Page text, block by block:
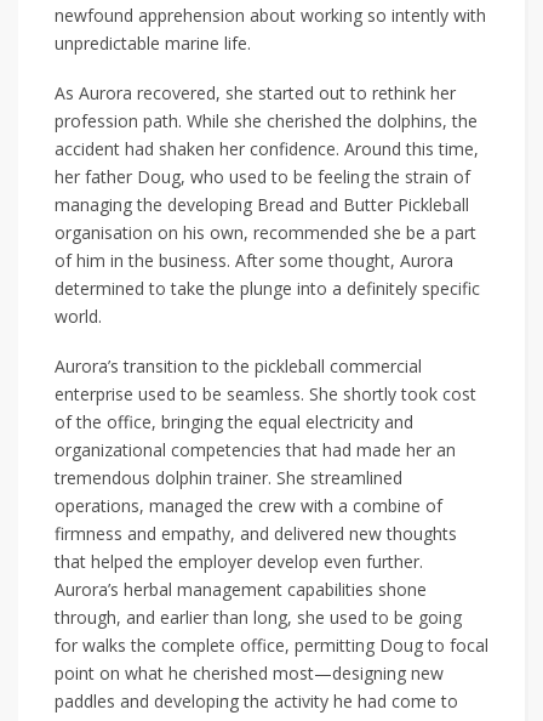
newfound apprehension about working so intently with
unpredictable marine life.
As Aurora recovered, she started out to rethink her
profession path. While she cherished the dolphins, the
accident had shaken her confidence. Around this time,
her father Doug, who used to be feeling the strain of
managing the developing Bread and Butter Pickleball
organisation on his own, recommended she be a part
of him in the business. After some thought, Aurora
determined to take the plunge into a definitely specific
world.
Aurora’s transition to the pickleball commercial
enterprise used to be seamless. She shortly took cost
of the office, bringing the equal electricity and
organizational competencies that had made her an
tremendous dolphin trainer. She streamlined
operations, managed the crew with a combine of
firmness and empathy, and delivered new thoughts
that helped the employer develop even further.
Aurora’s herbal management capabilities shone
through, and earlier than long, she used to be going
for walks the complete office, permitting Doug to focal
point on what he cherished most—designing new
paddles and developing the activity he had come to